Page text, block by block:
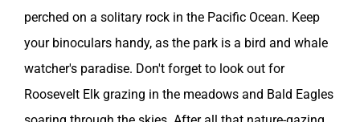
perched on a solitary rock in the Pacific Ocean. Keep
your binoculars handy, as the park is a bird and whale
watcher's paradise. Don't forget to look out for
Roosevelt Elk grazing in the meadows and Bald Eagles